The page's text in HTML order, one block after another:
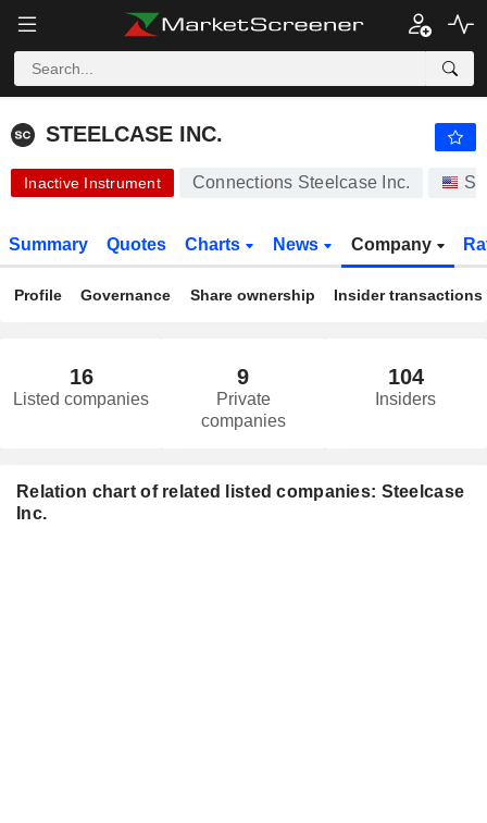
STEELCASE INC.
STEELCASE INC.
Inactive Instrument Connections Steelcase Inc.
Summary Quotes Charts News Company
Profile Governance Share ownership Insider transactions
16
Listed companies
9
Private
companies
104
Insiders
Relation chart of related listed companies: Steelcase
Inc.